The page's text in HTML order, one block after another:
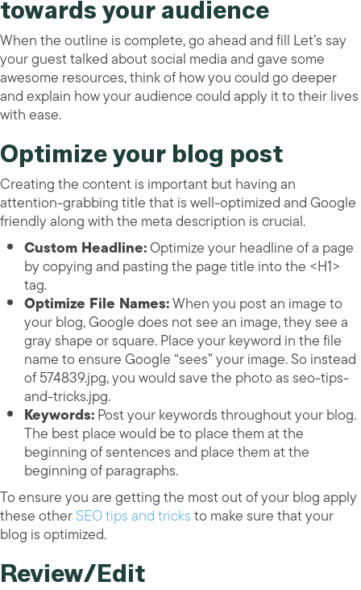
towards your audience
When the outline is complete, go ahead and fill Let’s say
your guest talked about social media and gave some
awesome resources, think of how you could go deeper
and explain how your audience could apply it to their lives
with ease.
Optimize your blog post
Creating the content is important but having an
attention-grabbing title that is well-optimized and Google
friendly along with the meta description is crucial.
Custom Headline:Optimize your headline of a page
by copying and pasting the page title into the <H1>
tag.
Optimize File Names:When you post an image to
your blog, Google does not see an image, they see a
gray shape or square. Place your keyword in the file
name to ensure Google “sees” your image. So instead
of 574839.jpg, you would save the photo as seo-tips-
and-tricks.jpg.
Keywords:Post your keywords throughout your blog.
The best place would be to place them at the
beginning of sentences and place them at the
beginning of paragraphs.
To ensure you are getting the most out of your blog apply
these otherSEO tips and tricksto make sure that your
blog is optimized.
Review/Edit